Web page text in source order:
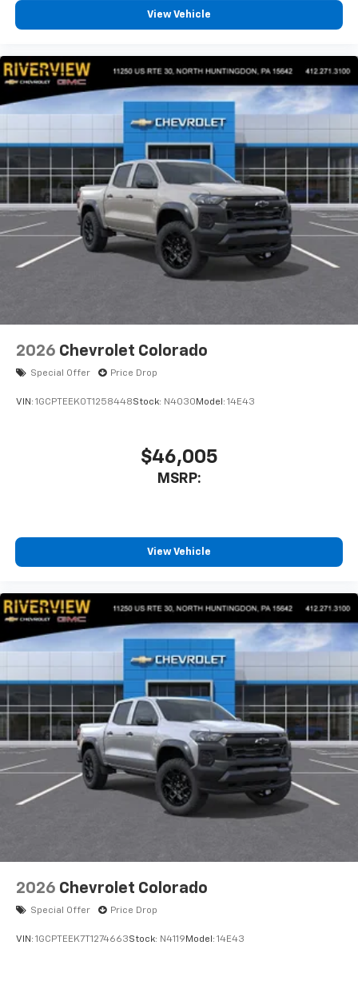
View Vehicle
2026 Chevrolet Colorado
Special Offer Price Drop
VIN: 1GCPTEEK0T1258448Stock: N4030 Model: 14E43
$46,005
MSRP:
View Vehicle
2026 Chevrolet Colorado
Special Offer Price Drop
VIN: 1GCPTEEK7T1274663Stock: N4119 Model: 14E43